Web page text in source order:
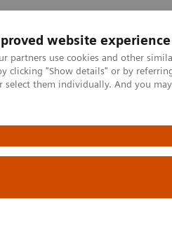
website experience
partners use cookies and other
clicking "Show details" or by
select them individually. And you
& Services
Evaluation